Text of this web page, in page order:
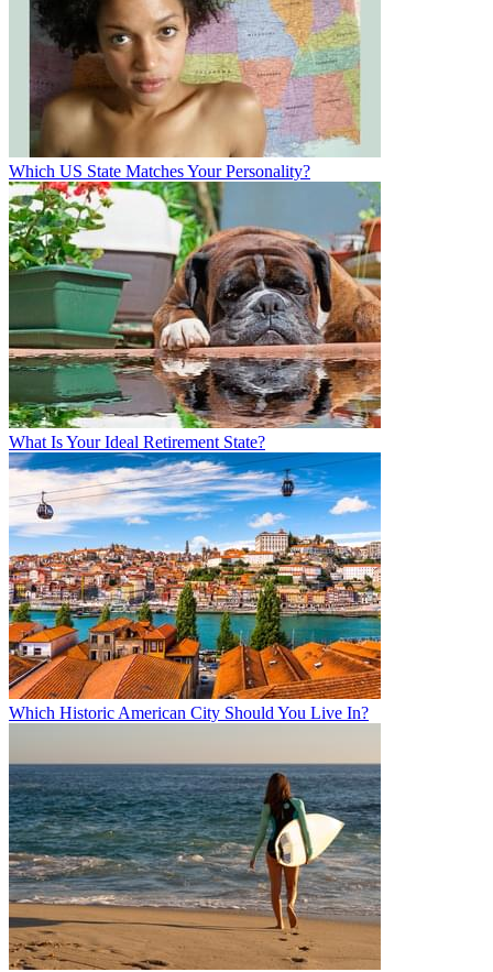
Which US State Matches Your Personality?
What Is Your Ideal Retirement State?
Which Historic American City Should You Live In?